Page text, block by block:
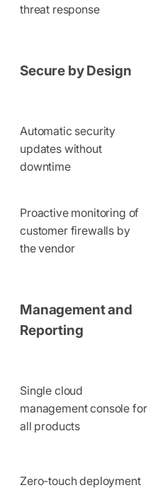
threat response
Secure by Design
Automatic security
updates without
downtime
Proactive monitoring of
customer firewalls by
the vendor
Management and
Reporting
Single cloud
management console for
all products
Zero-touch deployment